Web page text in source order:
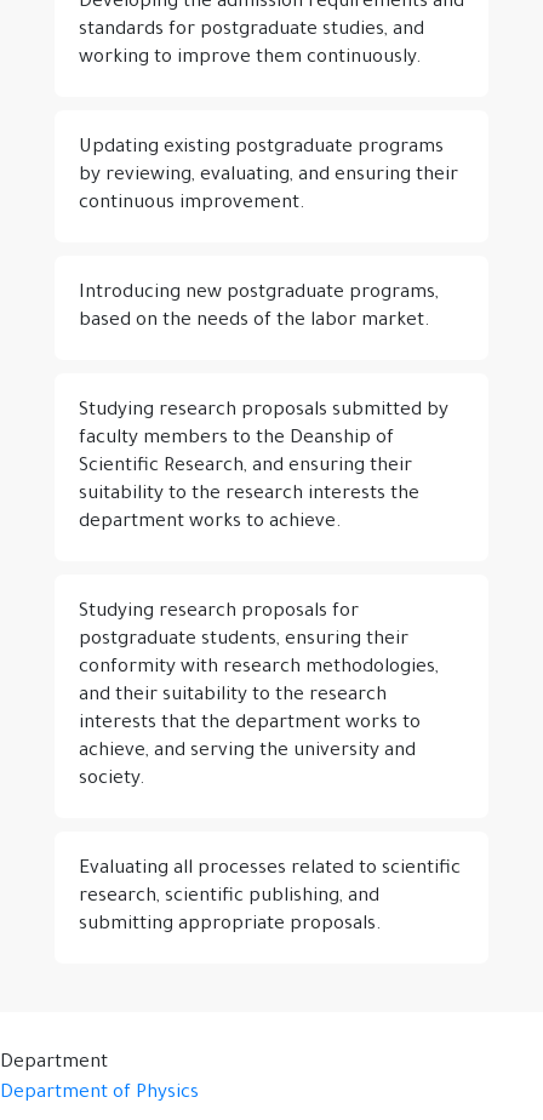
standards for postgraduate studies, and
working to improve them continuously.
Updating existing postgraduate programs
by reviewing, evaluating, and ensuring their
continuous improvement.
Introducing new postgraduate programs,
based on the needs of the labor market.
Studying research proposals submitted by
faculty members to the Deanship of
Scientific Research, and ensuring their
suitability to the research interests the
department works to achieve.
Studying research proposals for
postgraduate students, ensuring their
conformity with research methodologies,
and their suitability to the research
interests that the department works to
achieve, and serving the university and
society.
Evaluating all processes related to scientific
research, scientific publishing, and
submitting appropriate proposals.
Department
Department of Physics